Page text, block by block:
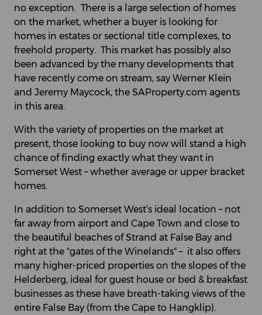
no exception. There is a large selection of homes
on the market, whether a buyer is looking for
homes in estates or sectional title complexes, to
freehold property. This market has possibly also
been advanced by the many developments that
have recently come on stream, say Werner Klein
and Jeremy Maycock, the SAProperty.com agents
in this area.
With the variety of properties on the market at
present, those looking to buy now will stand a high
chance of finding exactly what they want in
Somerset West – whether average or upper bracket
homes.
In addition to Somerset West’s ideal location – not
far away from airport and Cape Town and close to
the beautiful beaches of Strand at False Bay and
right at the "gates of the Winelands" – it also offers
many higher-priced properties on the slopes of the
Helderberg, ideal for guest house or bed & breakfast
businesses as these have breath-taking views of the
entire False Bay (from the Cape to Hangklip).